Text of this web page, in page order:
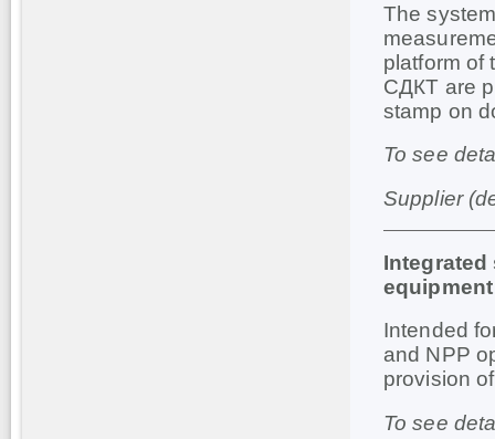
The
platform of
СДКТ are
stamp on
To see
Supplier
Intended
and NPP
provision
To see